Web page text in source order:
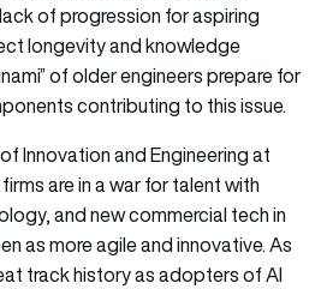
of progression for aspiring
longevity and knowledge
of older engineers prepare for
contributing to this issue.
Innovation and Engineering at
are in a war for talent with
and new commercial tech in
as more agile and innovative. As
track history as adopters of AI